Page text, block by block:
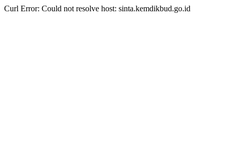
Curl Error: Could not resolve host: sinta.kemdikbud.go.id